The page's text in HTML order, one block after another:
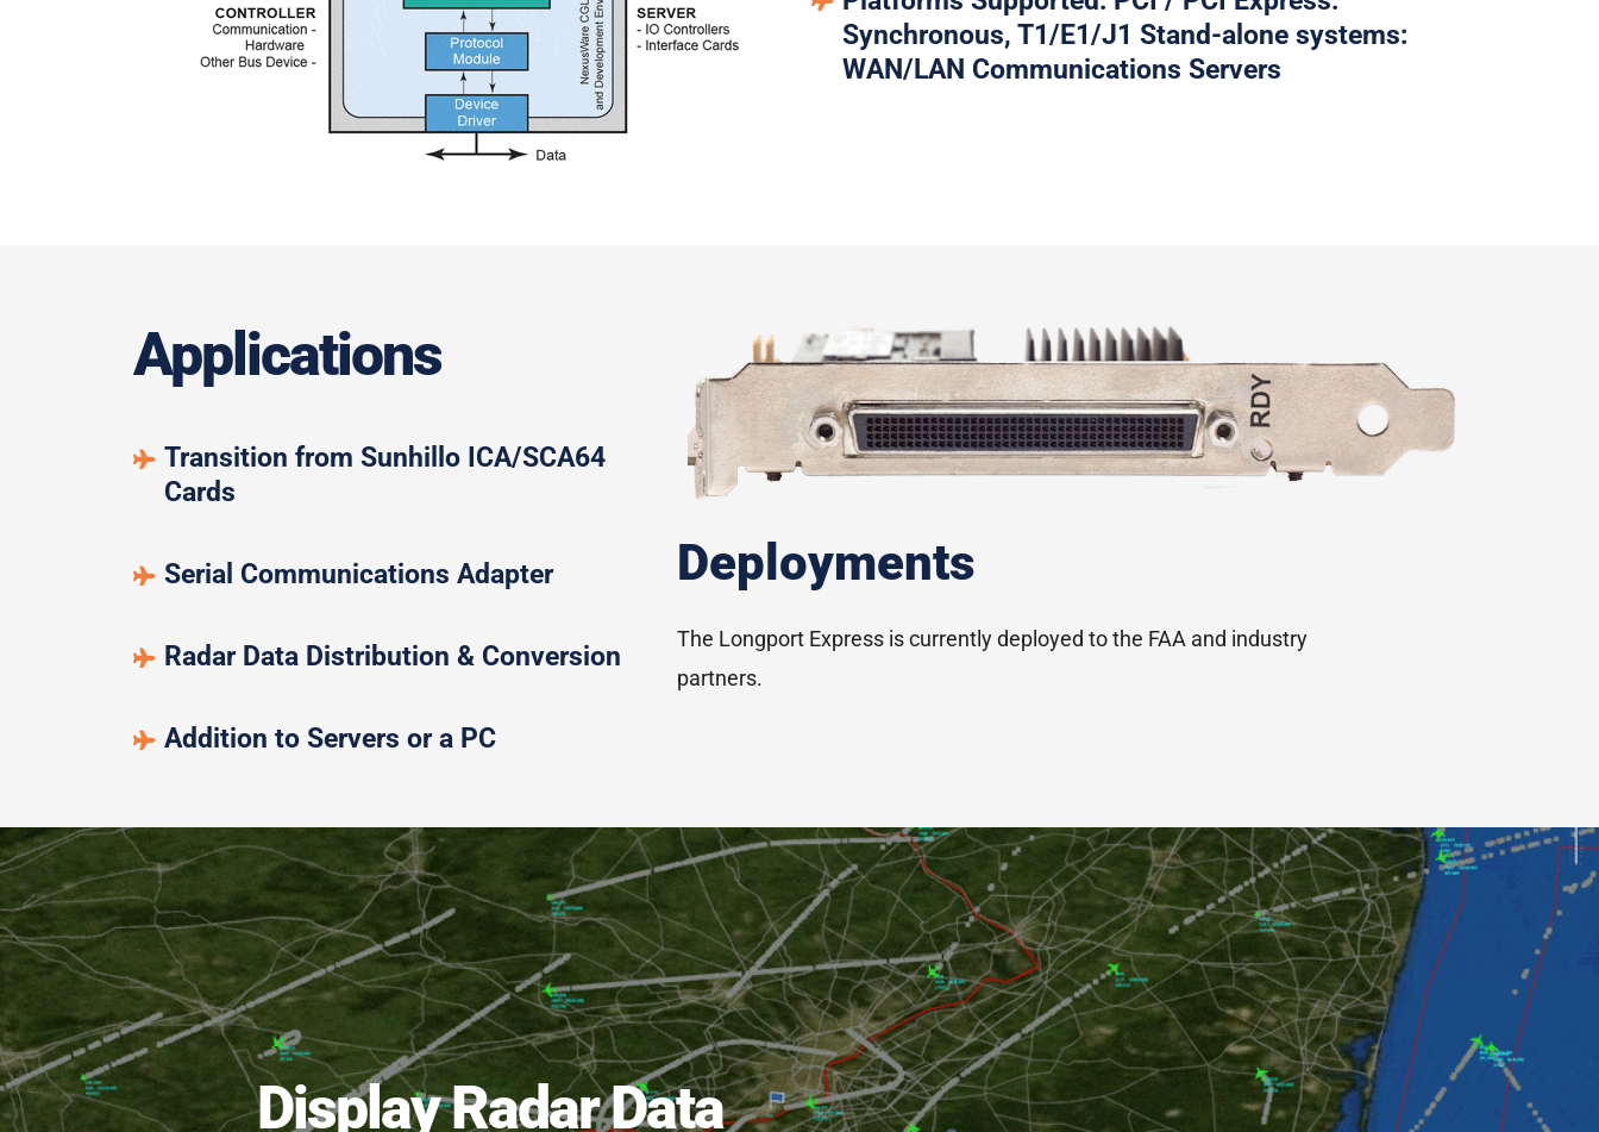
Synchronous, T1/E1/J1 Stand-alone systems:
WAN/LAN Communications Servers
Applications
Transition from Sunhillo ICA/SCA64
Cards
Serial Communications Adapter
Radar Data Distribution & Conversion
Addition to Servers or a PC
Deployments
The Longport Express is currently deployed to the FAA and industry
partners.
Display Radar Data